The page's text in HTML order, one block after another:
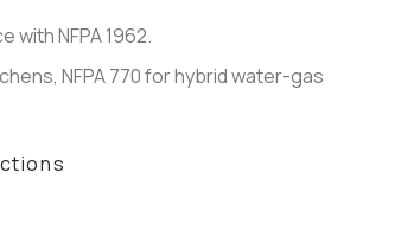
NFPA 1962.
NFPA 770 for hybrid water-gas